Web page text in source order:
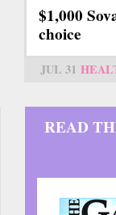
$1,000
choice
JUL 31
READ